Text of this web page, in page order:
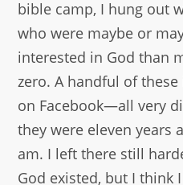
bible camp, I hung out
who were maybe or
interested in God than
zero. A handful of
on Facebook—all very
they were eleven years
am. I left there still
God existed, but I think